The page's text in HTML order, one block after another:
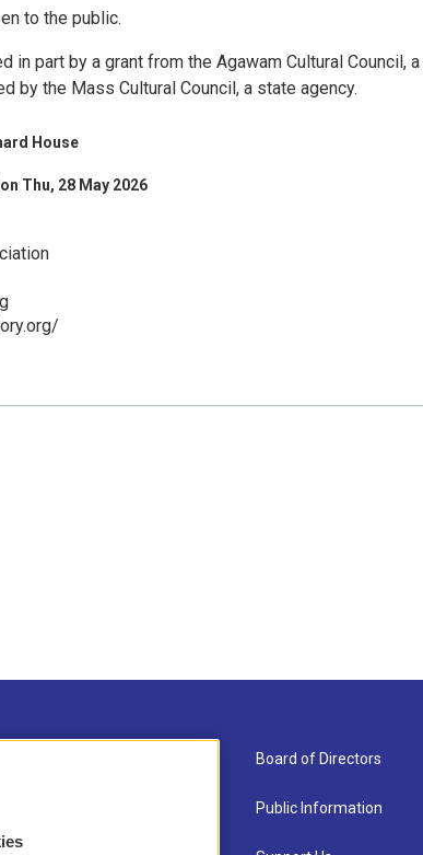
to the public.
in part by a grant from the Agawam Cultural Council,
by the Mass Cultural Council, a state agency.
House
Thu, 28 May 2026
Board of Directors
Public Information